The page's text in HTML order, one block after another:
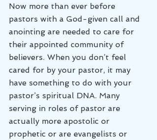
Now more than ever before
pastors with a God-given call and
anointing are needed to care for
their appointed community of
believers. When you don’t feel
cared for by your pastor, it may
have something to do with your
pastor’s spiritual DNA. Many
serving in roles of pastor are
actually more apostolic or
prophetic or are evangelists or